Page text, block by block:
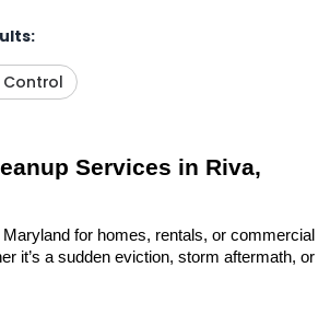
Control
Services in Riva,
for homes, rentals, or commercial
it’s a sudden eviction, storm aftermath, or